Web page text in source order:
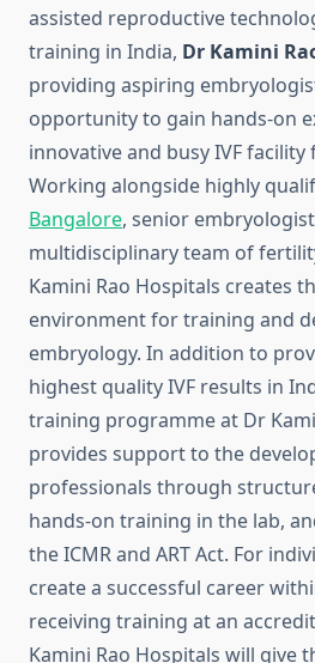
assisted reproductive
training in India, Dr Kamini
providing aspiring
opportunity to gain hands-on
innovative and busy IVF
Working alongside highly
Bangalore, senior
multidisciplinary team of
Kamini Rao Hospitals creates
environment for training and
embryology. In addition to
highest quality IVF results in
training programme at Dr
provides support to the
professionals through
hands-on training in the lab,
the ICMR and ART Act. For
create a successful career
receiving training at an
Kamini Rao Hospitals will give